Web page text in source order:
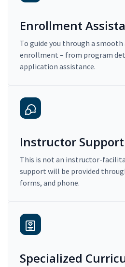
Enrollment
To guide you through a smooth
enrollment – from program
application assistance.
Instructor Support
This is not an instructor-
support will be provided
forms, and phone.
Specialized